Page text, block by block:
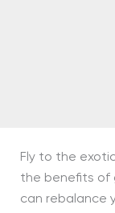
Fly to the
the benefits of
can rebalance